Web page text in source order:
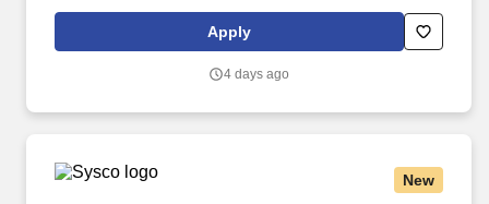
experience includes engaging, instructor‑led online sessions that
use both webcam video and audio, so you can connect visually
Apply
4 days ago
New